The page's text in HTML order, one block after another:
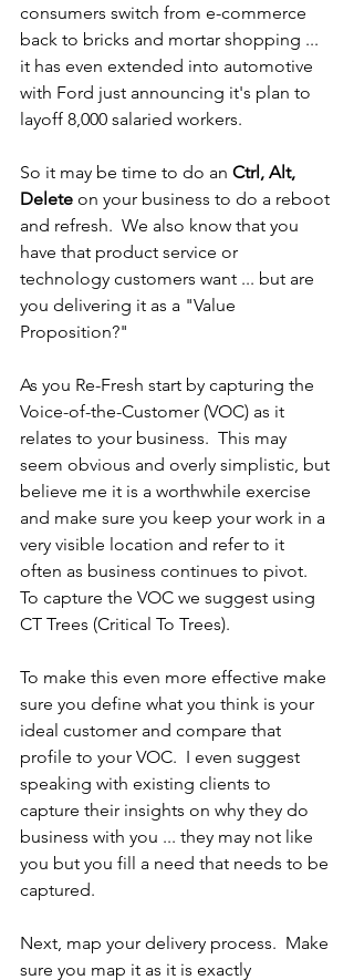
consumers switch from e-commerce
back to bricks and mortar shopping ...
it has even extended into automotive
with Ford just announcing it's plan to
layoff 8,000 salaried workers.
So it may be time to do an Ctrl, Alt,
Delete on your business to do a reboot
and refresh.  We also know that you
have that product service or
technology customers want ... but are
you delivering it as a "Value
Proposition?"
As you Re-Fresh start by capturing the
Voice-of-the-Customer (VOC) as it
relates to your business.  This may
seem obvious and overly simplistic, but
believe me it is a worthwhile exercise
and make sure you keep your work in a
very visible location and refer to it
often as business continues to pivot.
To capture the VOC we suggest using
CT Trees (Critical To Trees).
To make this even more effective make
sure you define what you think is your
ideal customer and compare that
profile to your VOC.  I even suggest
speaking with existing clients to
capture their insights on why they do
business with you ... they may not like
you but you fill a need that needs to be
captured.
Next, map your delivery process.  Make
sure you map it as it is exactly